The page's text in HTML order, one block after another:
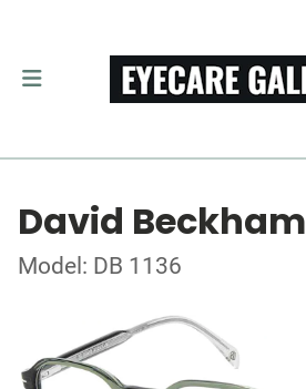
David Beckham
Model: DB 1136